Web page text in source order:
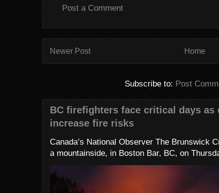
Post a Comment
Newer Post Home
Subscribe to:Post
BC firefighters face critical days as
increase fire risks
Canada’s National Observer The Brunswick
a mountainside, in Boston Bar, BC, on